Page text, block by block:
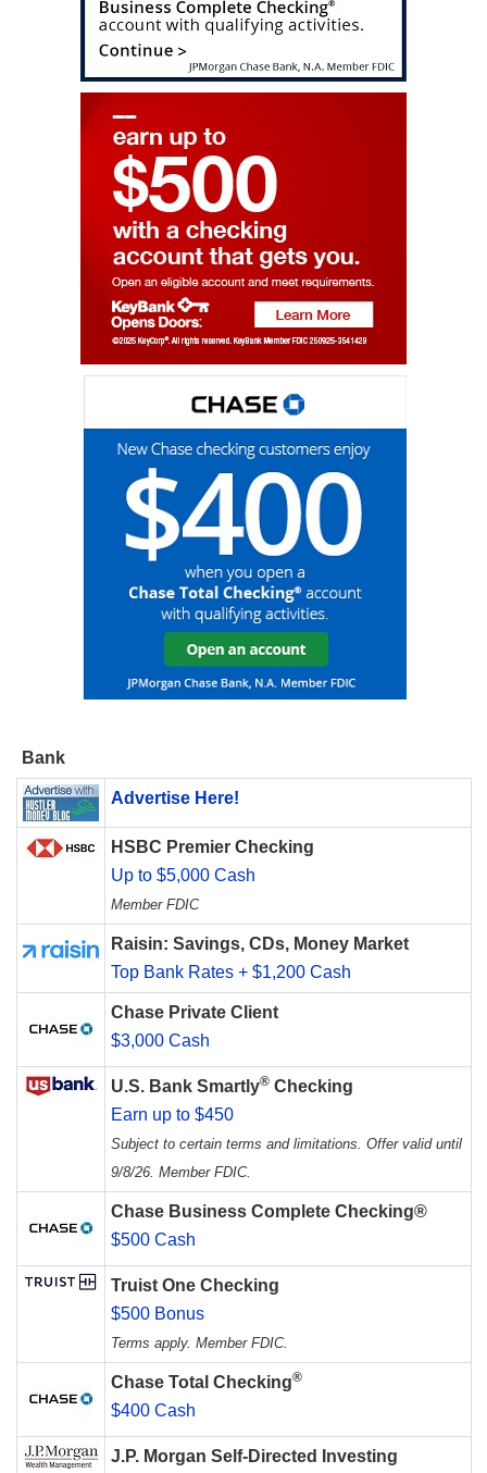
Bank
Advertise Here!
HSBC Premier Checking
Up to $5,000 Cash
Member FDIC
Raisin: Savings, CDs, Money Market
Top Bank Rates + $1,200 Cash
Chase Private Client
$3,000 Cash
U.S. Bank Smartly® Checking
Earn up to $450
Subject to certain terms and limitations. Offer valid until
9/8/26. Member FDIC.
Chase Business Complete Checking®
$500 Cash
Truist One Checking
$500 Bonus
Terms apply. Member FDIC.
Chase Total Checking®
$400 Cash
J.P. Morgan Self-Directed Investing